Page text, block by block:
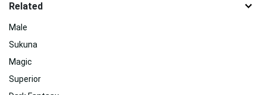
Related
Male
Sukuna
Magic
Superior